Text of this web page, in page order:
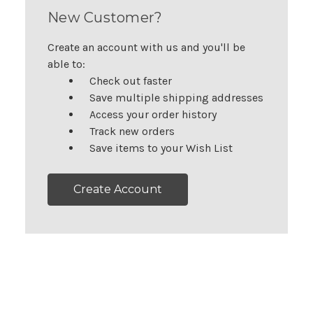
New Customer?
Create an account with us and you'll be
able to:
Check out faster
Save multiple shipping addresses
Access your order history
Track new orders
Save items to your Wish List
Create Account